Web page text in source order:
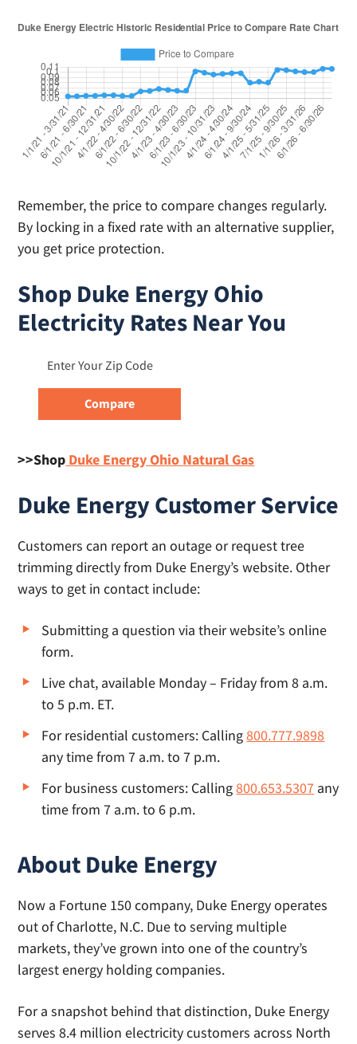
Remember, the price to compare changes regularly.
By locking in a fixed rate with an alternative supplier,
you get price protection.
Shop Duke Energy Ohio
Electricity Rates Near You
>>Shop Duke Energy Ohio Natural Gas
Duke Energy Customer Service
Customers can report an outage or request tree
trimming directly from Duke Energy’s website. Other
ways to get in contact include:
Submitting a question via their website’s online
form.
Live chat, available Monday – Friday from 8 a.m.
to 5 p.m. ET.
For residential customers: Calling800.777.9898
any time from 7 a.m. to 7 p.m.
For business customers: Calling800.653.5307 any
time from 7 a.m. to 6 p.m.
About Duke Energy
Now a Fortune 150 company, Duke Energy operates
out of Charlotte, N.C. Due to serving multiple
markets, they’ve grown into one of the country’s
largest energy holding companies.
For a snapshot behind that distinction, Duke Energy
serves 8.4 million electricity customers across North